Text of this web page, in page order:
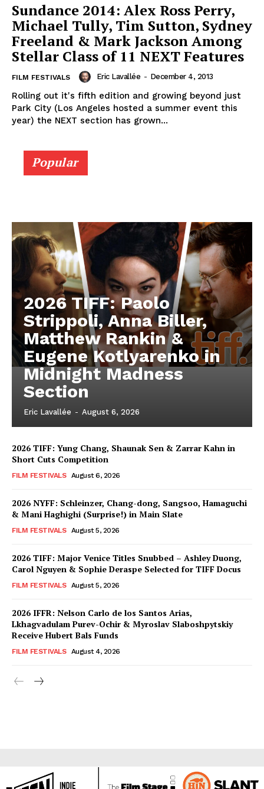
Sundance 2014: Alex Ross Perry,
Michael Tully, Tim Sutton, Sydney
Freeland & Mark Jackson Among
Stellar Class of 11 NEXT Features
FILM FESTIVALS Eric Lavallée - December 4, 2013
Rolling out it's fifth edition and growing beyond just
Park City (Los Angeles hosted a summer event this
year) the NEXT section has grown...
Popular
2026 TIFF: Paolo
Strippoli, Anna Biller,
Matthew Rankin &
Eugene Kotlyarenko in
Midnight Madness
Section
Eric Lavallée - August 6, 2026
2026 TIFF: Yung Chang, Shaunak Sen & Zarrar Kahn in
Short Cuts Competition
FILM FESTIVALS August 6, 2026
2026 NYFF: Schleinzer, Chang-dong, Sangsoo, Hamaguchi
& Mani Haghighi (Surprise!) in Main Slate
FILM FESTIVALS August 5, 2026
2026 TIFF: Major Venice Titles Snubbed – Ashley Duong,
Carol Nguyen & Sophie Deraspe Selected for TIFF Docus
FILM FESTIVALS August 5, 2026
2026 IFFR: Nelson Carlo de los Santos Arias,
Lkhagvadulam Purev-Ochir & Myroslav Slaboshpytskiy
Receive Hubert Bals Funds
FILM FESTIVALS August 4, 2026